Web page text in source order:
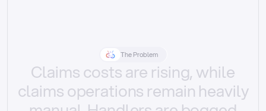
The Problem
Claimscostsare rising, while
claimsoperations remain heavily